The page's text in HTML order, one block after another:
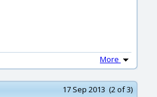
More
17 Sep 2013 (2 of 3)